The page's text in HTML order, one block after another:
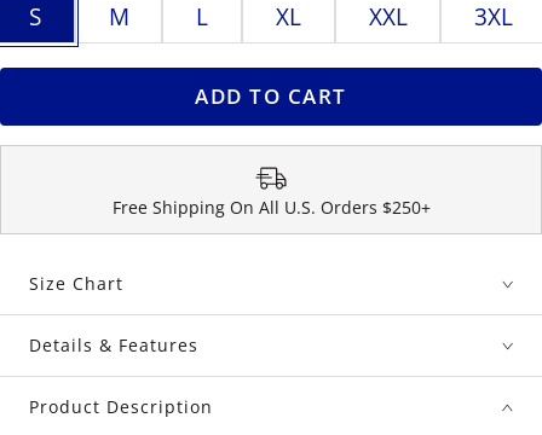
S M L XL XXL 3XL
ADD TO CART
Free Shipping On All U.S. Orders $250+
Size Chart
Details & Features
Product Description